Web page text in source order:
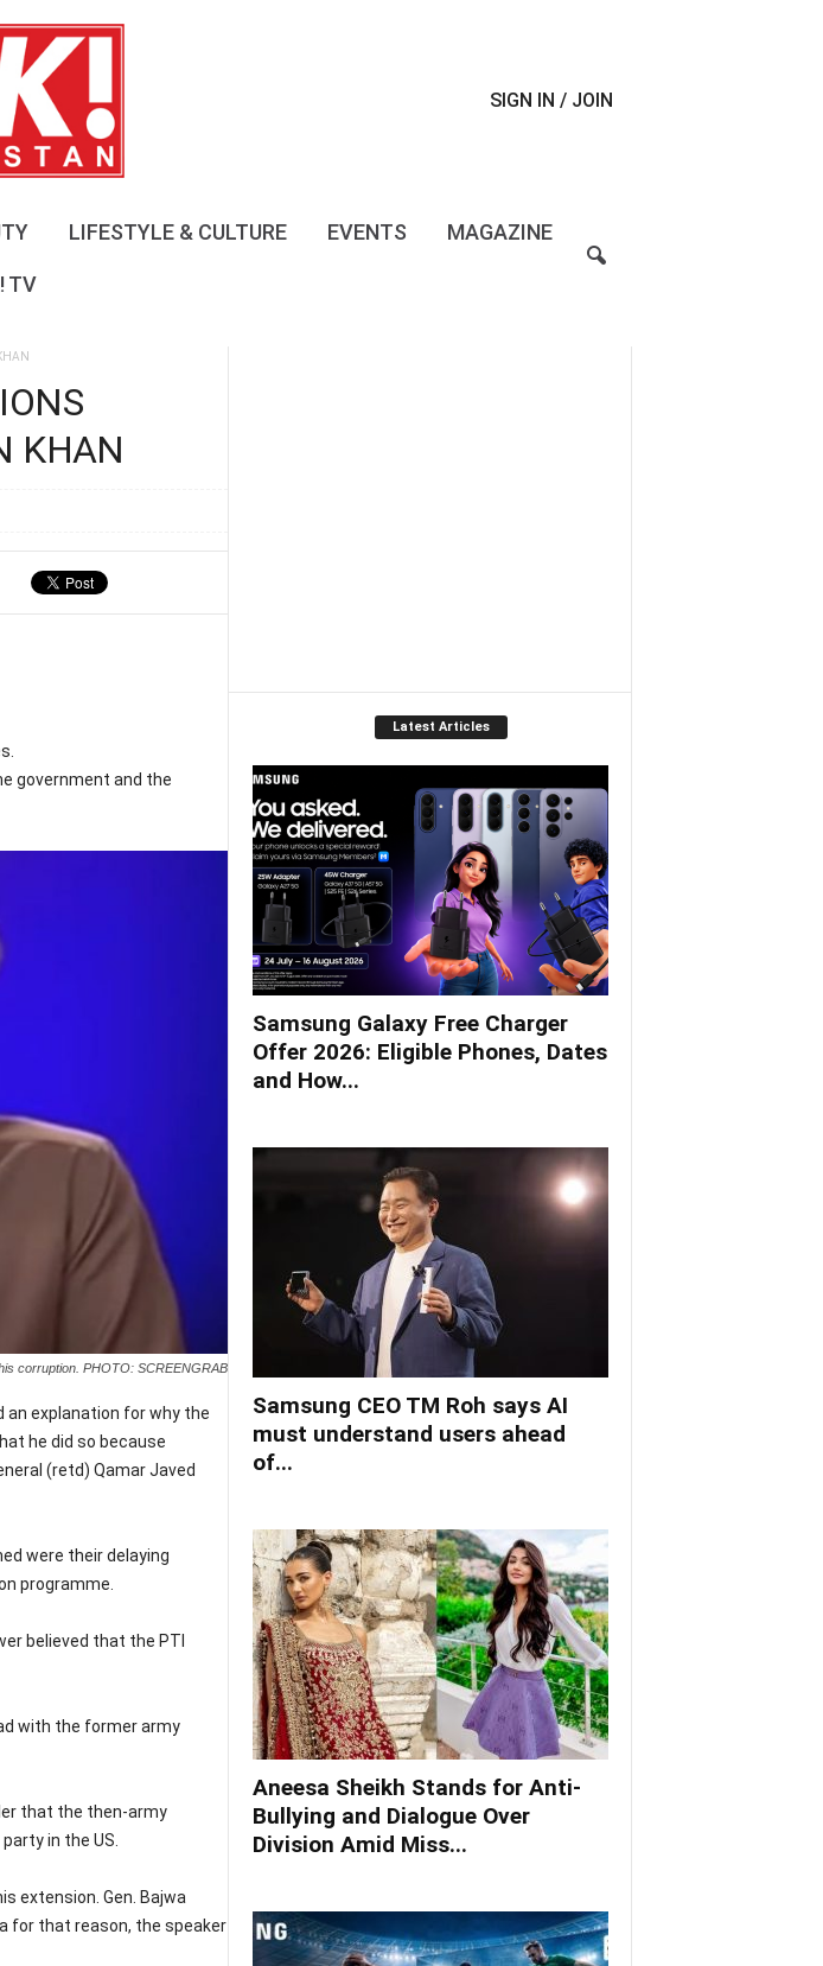
SIGN IN / JOIN
LIFESTYLE & CULTURE EVENTS MAGAZINE
TV
KHAN
government and the
corruption. PHOTO: SCREENGRAB
an explanation for why the
he did so because
(retd) Qamar Javed
were their delaying
programme.
believed that the PTI
with the former army
that the then-army
in the US.
extension. Gen. Bajwa
for that reason, the speaker
Latest Articles
Samsung Galaxy Free Charger
Offer 2026: Eligible Phones, Dates
and How...
Samsung CEO TM Roh says AI
must understand users ahead
of...
Aneesa Sheikh Stands for Anti-
Bullying and Dialogue Over
Division Amid Miss...